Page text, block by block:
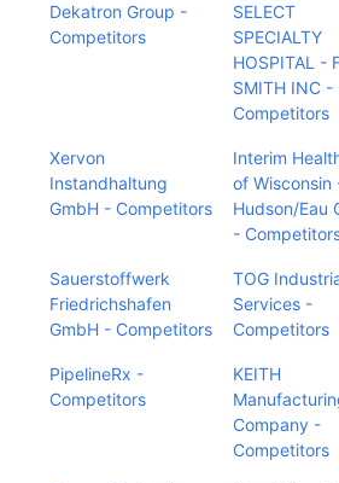
Dekatron Group -
Competitors
SELECT
SPECIALTY
HOSPITAL -
SMITH INC -
Competitors
Xervon
Instandhaltung
GmbH - Competitors
Interim
of Wisconsin
Hudson/Eau
-
Sauerstoffwerk
Friedrichshafen
GmbH - Competitors
TOG
Services -
Competitors
PipelineRx -
Competitors
KEITH
Company -
Competitors